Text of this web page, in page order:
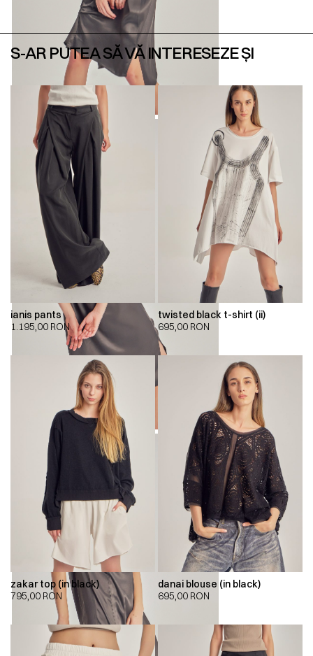
S-AR PUTEA SĂ VĂ INTERESEZE ȘI
ianis pants
1.195,00 RON
twisted black t-shirt (ii)
695,00 RON
zakar top (in black)
795,00 RON
danai blouse (in black)
695,00 RON